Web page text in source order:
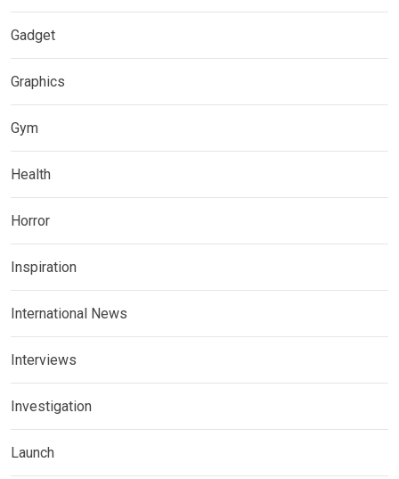
Gadget
Graphics
Gym
Health
Horror
Inspiration
International News
Interviews
Investigation
Launch